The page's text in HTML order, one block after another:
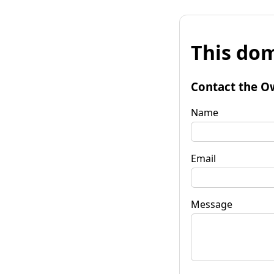
This
Contact the
Name
Email
Message